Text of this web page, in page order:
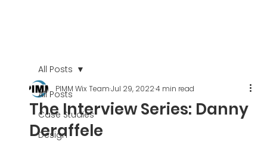
All Posts
Case Studies
Design
All Posts
The Interview Series: Danny
Deraffele
PIMM Wix TeamJul 29, 20224 min read